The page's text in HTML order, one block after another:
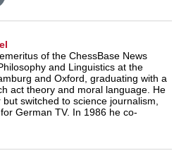
of the ChessBase News
and Linguistics at the
and Oxford, graduating with a
act theory and moral language. He
switched to science journalism,
German TV. In 1986 he co-